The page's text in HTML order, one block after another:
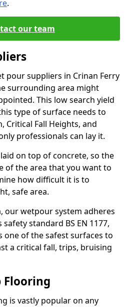
.
our team
pour suppliers in Crinan Ferry
surrounding area might
This low search yield
type of surface needs to
Critical Fall Heights, and
professionals can lay it.
on top of concrete, so the
of the area that you want to
how difficult it is to
safe area.
our wetpour system adheres
standard BS EN 1177,
one of the safest surfaces to
a critical fall, trips, bruising
Flooring
is vastly popular on any